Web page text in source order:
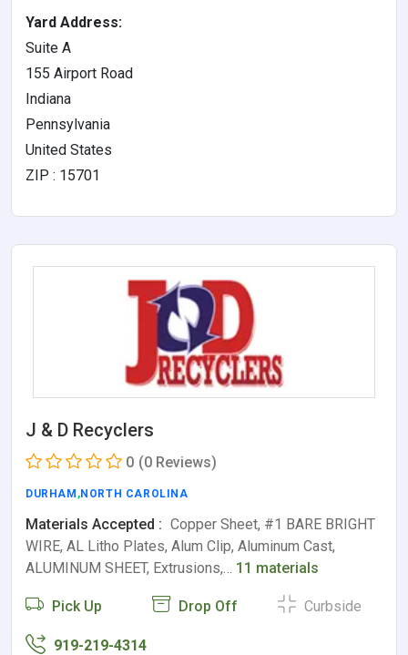
Yard Address:
Suite A
155 Airport Road
Indiana
Pennsylvania
United States
ZIP : 15701
J & D Recyclers
0 (0 Reviews)
DURHAM ,NORTH CAROLINA
Materials Accepted : Copper Sheet, #1 BARE BRIGHT
WIRE, AL Litho Plates, Alum Clip, Aluminum Cast,
ALUMINUM SHEET, Extrusions,… 11 materials
Pick Up Drop Off Curbside
919-219-4314